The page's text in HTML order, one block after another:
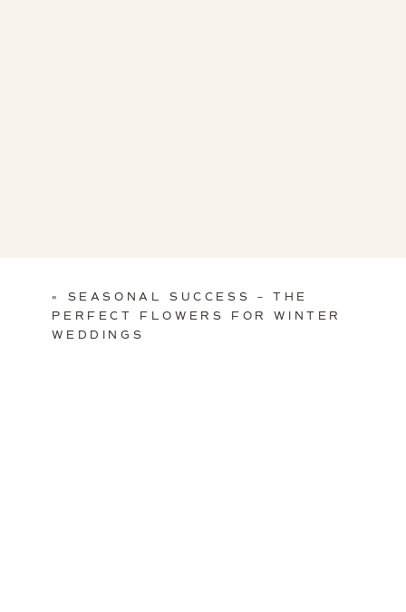
« SEASONAL SUCCESS – THE
PERFECT FLOWERS FOR WINTER
WEDDINGS